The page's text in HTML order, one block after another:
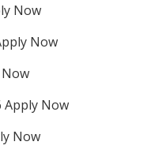
Now
Now
Apply Now
Now